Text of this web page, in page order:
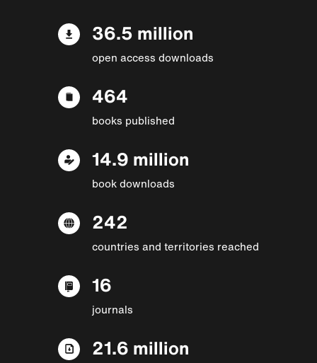
36.5 million
open access downloads
464
books published
14.9 million
book downloads
242
countries and territories reached
16
journals
21.6 million